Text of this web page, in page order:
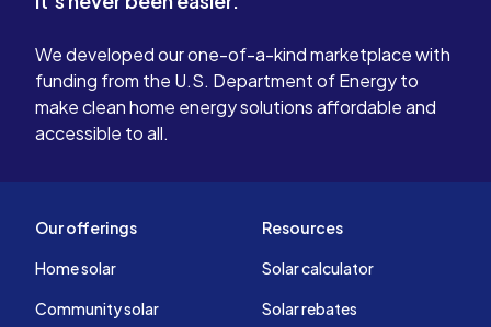
We developed our one-of-a-kind marketplace with
funding from the U.S. Department of Energy to
make clean home energy solutions affordable and
accessible to all.
Our offerings
Home solar
Community solar
Resources
Solar calculator
Solar rebates